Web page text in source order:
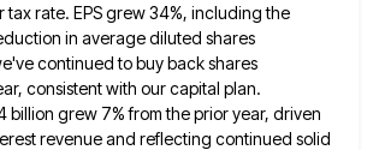
tax rate. EPS grew 34%, including the
in average diluted shares
continued to buy back shares
consistent with our capital plan.
billion grew 7% from the prior year, driven
revenue and reflecting continued solid